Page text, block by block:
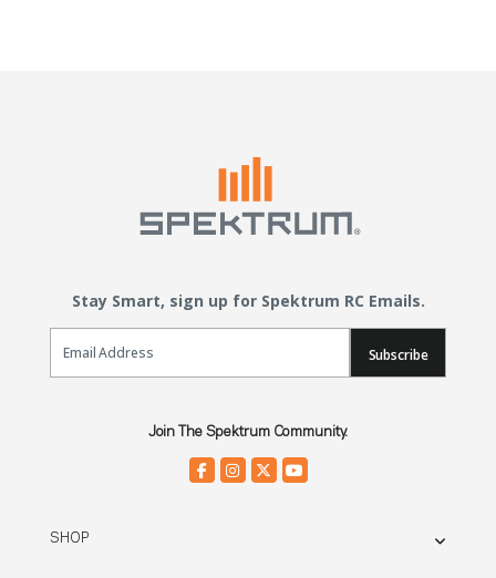
Stay Smart, sign up for Spektrum RC Emails.
Email Sign Up
Subscribe
Join The Spektrum Community.
SHOP